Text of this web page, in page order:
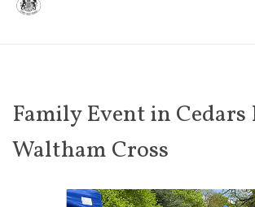
Family Event in Cedars
Waltham Cross